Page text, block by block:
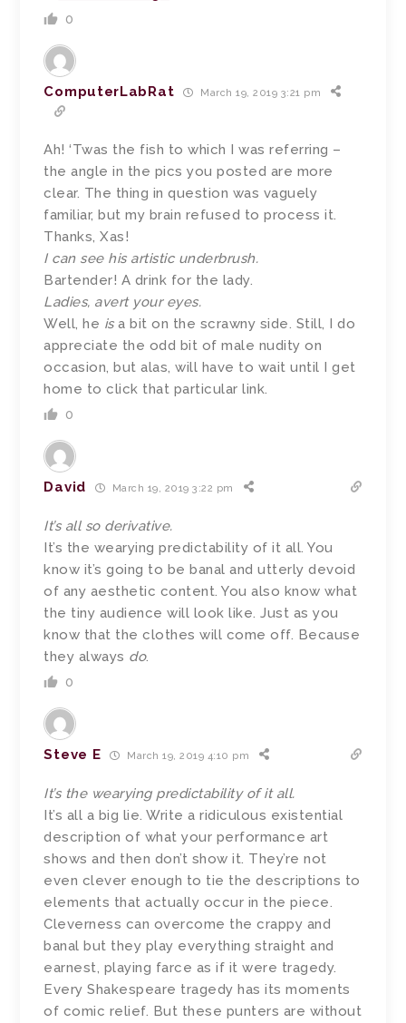
0
ComputerLabRat March 19, 2019 3:21 pm
Ah! ‘Twas the fish to which I was referring –
the angle in the pics you posted are more
clear. The thing in question was vaguely
familiar, but my brain refused to process it.
Thanks, Xas!
I can see his artistic underbrush.
Bartender! A drink for the lady.
Ladies, avert your eyes.
Well, he isa bit on the scrawny side. Still, I do
appreciate the odd bit of male nudity on
occasion, but alas, will have to wait until I get
home to click that particular link.
0
David March 19, 2019 3:22 pm
It’s all so derivative.
It’s the wearying predictability of it all. You
know it’s going to be banal and utterly devoid
of any aesthetic content. You also know what
the tiny audience will look like. Just as you
know that the clothes will come off. Because
they always do.
0
Steve E March 19, 2019 4:10 pm
It’s the wearying predictability of it all.
It’s all a big lie. Write a ridiculous existential
description of what your performance art
shows and then don’t show it. They’re not
even clever enough to tie the descriptions to
elements that actually occur in the piece.
Cleverness can overcome the crappy and
banal but they play everything straight and
earnest, playing farce as if it were tragedy.
Every Shakespeare tragedy has its moments
of comic relief. But these punters are without